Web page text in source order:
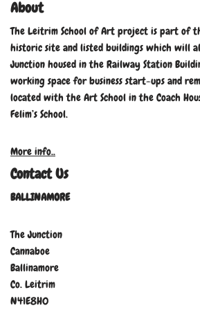
About
The Leitrim School of Art project is part of
historic site and listed buildings which will
Junction housed in the Railway Station
working space for business start-ups and
located with the Art School in the Coach
Felim’s School.
More info..
Contact Us
BALLINAMORE
The Junction
Cannaboe
Ballinamore
Co. Leitrim
N41E8H0